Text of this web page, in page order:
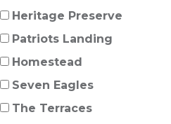
Heritage Preserve
Patriots Landing
Homestead
Seven Eagles
The Terraces